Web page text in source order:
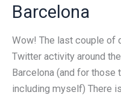
Barcelona
Wow! The last couple of
Twitter activity around
Barcelona (and for those
including myself) There